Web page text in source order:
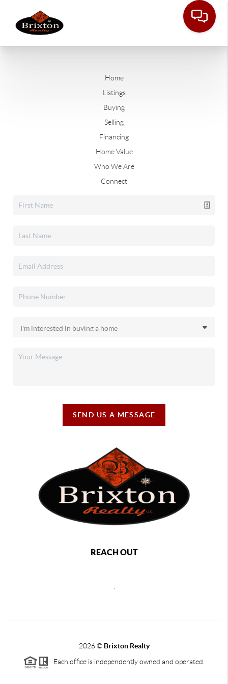
Home
Listings
Buying
Selling
Financing
Home Value
Who We Are
Connect
SEND US A MESSAGE
REACH OUT
2026© Brixton Realty
Each office is independently owned and operated.